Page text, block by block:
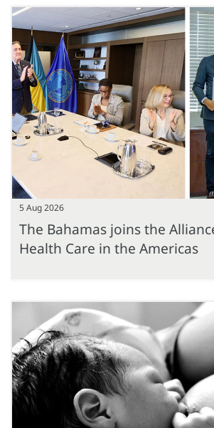
5 Aug 2026
The Bahamas joins the
Health Care in the Americas